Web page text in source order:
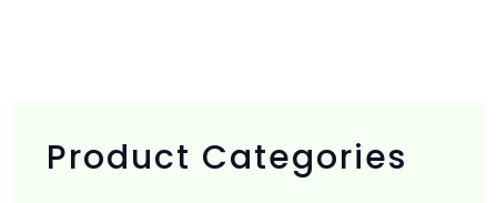
Product Categories